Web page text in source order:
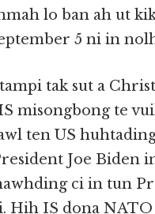
lo ban ah ut
5 ni in
tak sut a
misongbong te
ten US
Joe Biden
ci in tun
Hih IS dona